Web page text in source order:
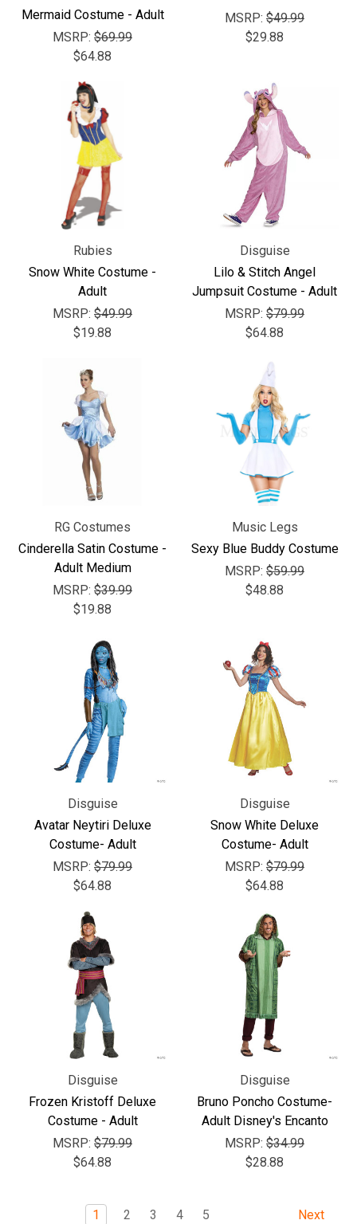
Mermaid Costume - Adult
MSRP: $69.99
$64.88
MSRP: $49.99
$29.88
Rubies
Snow White Costume -
Adult
MSRP: $49.99
$19.88
Disguise
Lilo & Stitch Angel
Jumpsuit Costume - Adult
MSRP: $79.99
$64.88
RG Costumes
Cinderella Satin Costume -
Adult Medium
MSRP: $39.99
$19.88
Music Legs
Sexy Blue Buddy Costume
MSRP: $59.99
$48.88
Disguise
Avatar Neytiri Deluxe
Costume- Adult
MSRP: $79.99
$64.88
Disguise
Snow White Deluxe
Costume- Adult
MSRP: $79.99
$64.88
Disguise
Frozen Kristoff Deluxe
Costume - Adult
MSRP: $79.99
$64.88
Disguise
Bruno Poncho Costume-
Adult Disney's Encanto
MSRP: $34.99
$28.88
1 2 3 4 5 Next